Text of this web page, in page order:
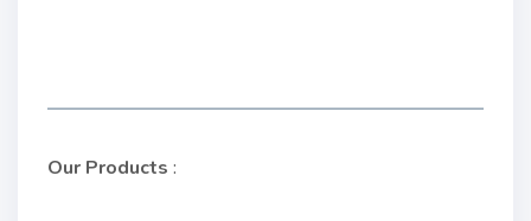
Our Products :